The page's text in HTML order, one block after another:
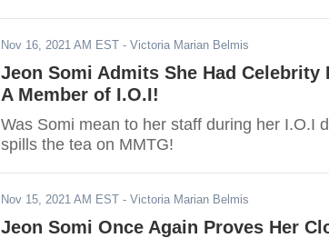
Nov 16, 2021 AM EST - Victoria Marian Belmis
Jeon Somi Admits She Had Celebrity
A Member of I.O.I!
Was Somi mean to her staff during her I.O.I
spills the tea on MMTG!
Nov 15, 2021 AM EST - Victoria Marian Belmis
Jeon Somi Once Again Proves Her